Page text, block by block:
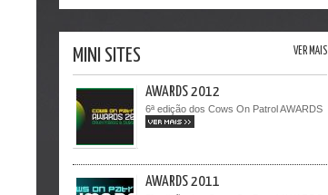
MINI SITES VER MAIS
AWARDS 2012
6ª edição dos Cows On Patrol AWARDS
VER MAIS >>
AWARDS 2011